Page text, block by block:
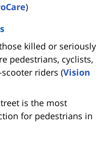
)
killed or seriously
pedestrians, cyclists,
riders (Vision
is the most
for pedestrians in